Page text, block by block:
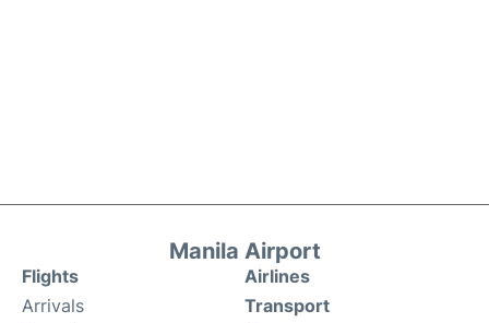
Manila Airport
Flights
Arrivals
Airlines
Transport